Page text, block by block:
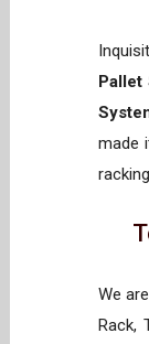
Pallet
made
We
Rack,